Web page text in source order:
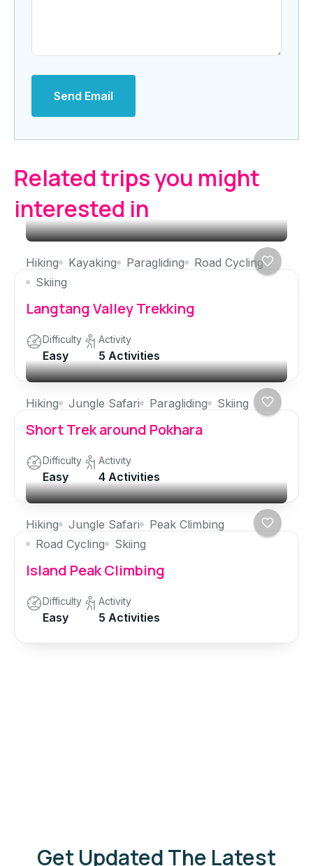
Send Email
Related trips you might
interested in
Hiking Kayaking Paragliding
Road Cycling
Skiing
Langtang Valley Trekking
Difficulty
Easy
Activity
5 Activities
Hiking Jungle Safari Paragliding Skiing
Short Trek around Pokhara
Difficulty
Easy
Activity
4 Activities
Hiking Jungle Safari
Peak Climbing
Road Cycling
Skiing
Island Peak Climbing
Difficulty
Easy
Activity
5 Activities
Get Updated The Latest